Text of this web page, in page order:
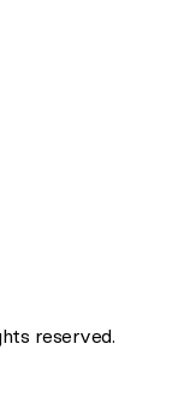
reserved.